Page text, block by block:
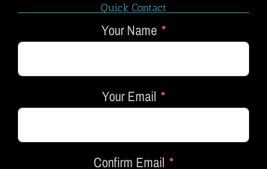
Quick Contact
Your Name
Your Email
Confirm Email